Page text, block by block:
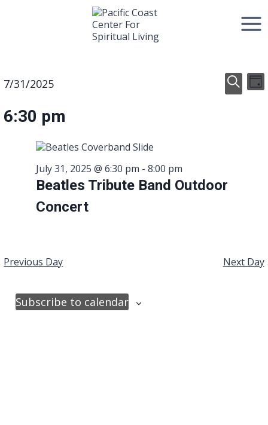
Events
for
July
2025
Day
7/31/2025
date.
6:30 pm
Beatles Tribute Band Outdoor
Concert
July 31, 2025 @ 6:30 pm -8:00 pm
Previous Day Next Day
Subscribe to calendar